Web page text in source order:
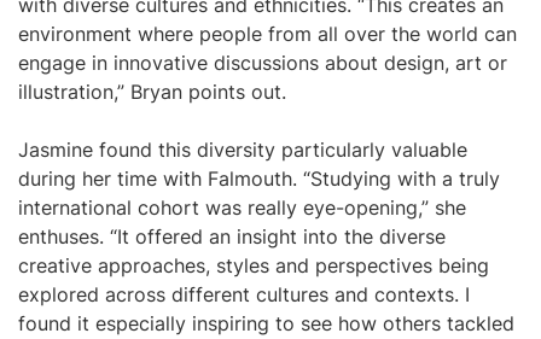
with diverse cultures and ethnicities. “This creates an
environment where people from all over the world can
engage in innovative discussions about design, art or
illustration,” Bryan points out.
Jasmine found this diversity particularly valuable
during her time with Falmouth. “Studying with a truly
international cohort was really eye-opening,” she
enthuses. “It offered an insight into the diverse
creative approaches, styles and perspectives being
explored across different cultures and contexts. I
found it especially inspiring to see how others tackled